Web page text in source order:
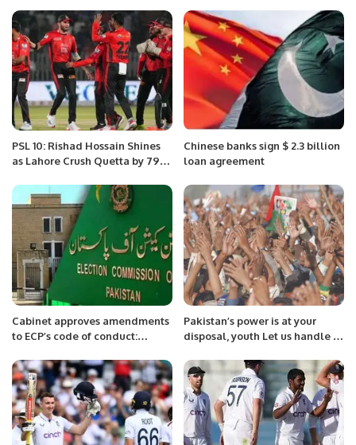
PSL 10: Rishad Hossain Shines
as Lahore Crush Quetta by 79
Chinese banks sign $ 2.3 billion
loan agreement
Cabinet approves amendments
to ECP’s code of conduct:
Pakistan’s power is at your
disposal, youth Let us handle it
Awam Pakistan Party